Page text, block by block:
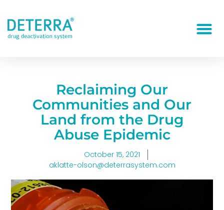
Reclaiming Our
Communities and Our
Land from the Drug
Abuse Epidemic
October 15, 2021
aklatte-olson@deterrasystem.com